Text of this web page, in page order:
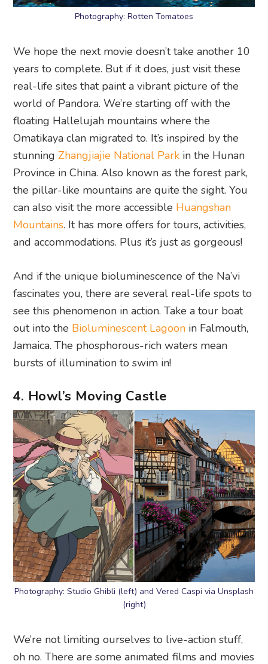
Photography: Rotten Tomatoes
We hope the next movie doesn’t take another 10
years to complete. But if it does, just visit these
real-life sites that paint a vibrant picture of the
world of Pandora. We’re starting off with the
floating Hallelujah mountains where the
Omatikaya clan migrated to. It’s inspired by the
stunningZhangjiajie National Park in the Hunan
Province in China. Also known as the forest park,
the pillar-like mountains are quite the sight. You
can also visit the more accessible Huangshan
Mountains. It has more offers for tours, activities,
and accommodations. Plus it’s just as gorgeous!
And if the unique bioluminescence of the Na’vi
fascinates you, there are several real-life spots to
see this phenomenon in action. Take a tour boat
out into the Bioluminescent Lagoon in Falmouth,
Jamaica. The phosphorous-rich waters mean
bursts of illumination to swim in!
4. Howl’s Moving Castle
Photography: Studio Ghibli (left) and Vered Caspi via Unsplash
(right)
We’re not limiting ourselves to live-action stuff,
oh no. There are some animated films and movies